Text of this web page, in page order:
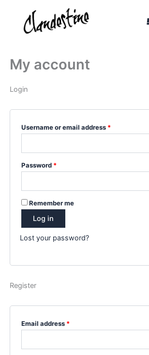
content
My account
Login
Username or email address *Required
Password *Required
Remember me
Log in
Lost your password?
Register
Email address *Required